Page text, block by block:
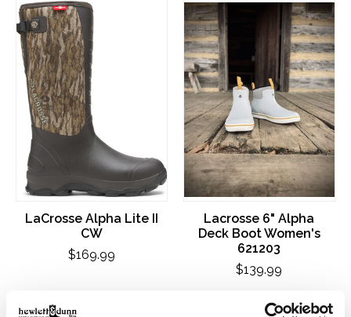
LaCrosse Alpha Lite II
CW
$169.99
Lacrosse 6" Alpha
Deck Boot Women's
621203
$139.99